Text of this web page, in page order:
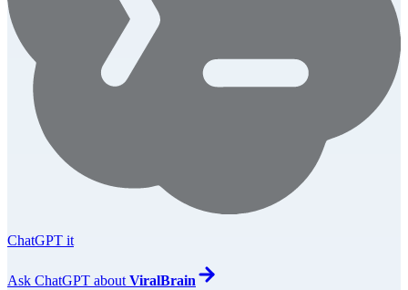
ChatGPT it
Ask ChatGPT about ViralBrain